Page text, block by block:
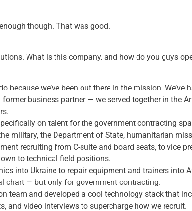
though. That was good.
What is this company, and how do you guys
because we’ve been out there in the mission.
business partner — we served together in the
on talent for the government contracting
military, the Department of State, humanitarian
recruiting from C-suite and board seats, to vice
to technical field positions.
into Ukraine to repair equipment and trainers into
chart — but only for government contracting.
team and developed a cool technology stack that
and video interviews to supercharge how we recruit.